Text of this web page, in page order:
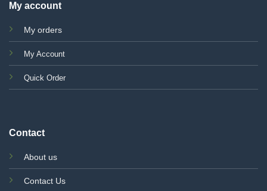
My account
My orders
My Account
Quick Order
Contact
About us
Contact Us